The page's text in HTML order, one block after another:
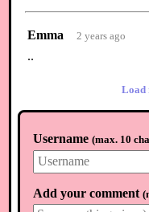
Emma 2 years ago
..
Load
Username (max. 10
Add your comment (